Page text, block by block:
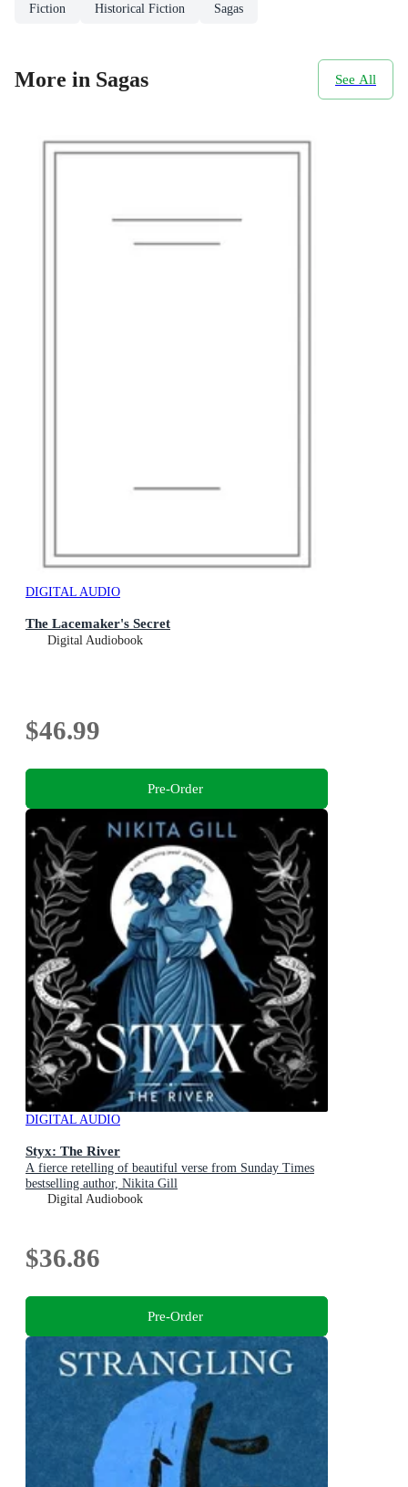
Fiction Historical Fiction Sagas
More in Sagas See All
DIGITAL AUDIO
The Lacemaker's Secret
Digital Audiobook
$46.99
Pre-Order
DIGITAL AUDIO
Styx: The River
A fierce retelling of beautiful verse from Sunday Times
bestselling author, Nikita Gill
Digital Audiobook
$36.86
Pre-Order